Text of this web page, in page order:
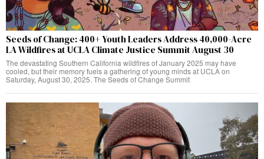
Seeds of Change: 400+ Youth Leaders Address 40,000-Acre
LA Wildfires at UCLA Climate Justice Summit August 30
The devastating Southern California wildfires of January 2025 may have
cooled, but their memory fuels a gathering of young minds at UCLA on
Saturday, August 30, 2025. The Seeds of Change Summit